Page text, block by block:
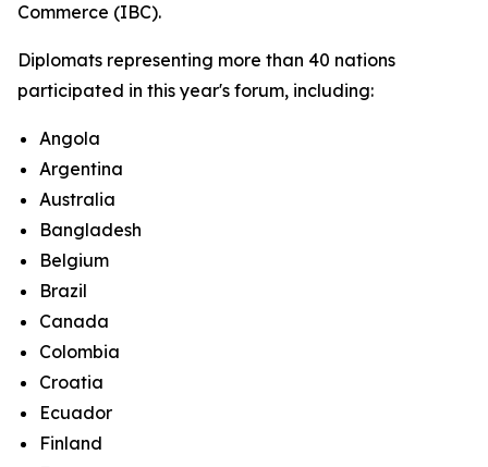
Commerce (IBC).
Diplomats representing more than 40 nations
participated in this year's forum, including:
Angola
Argentina
Australia
Bangladesh
Belgium
Brazil
Canada
Colombia
Croatia
Ecuador
Finland